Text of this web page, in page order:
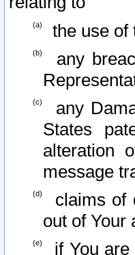
the use of
any
any
States
alteration
message
claims of
out of Your
if You are